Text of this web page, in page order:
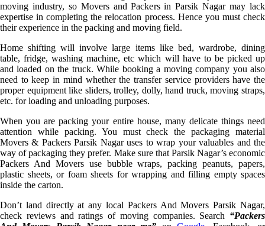
moving industry, so Movers and Packers in Parsik Nagar may lack
expertise in completing the relocation process. Hence you must check
their experience in the packing and moving field.
Home shifting will involve large items like bed, wardrobe, dining
table, fridge, washing machine, etc which will have to be picked up
and loaded on the truck. While booking a moving company you also
need to keep in mind whether the transfer service providers have the
proper equipment like sliders, trolley, dolly, hand truck, moving straps,
etc. for loading and unloading purposes.
When you are packing your entire house, many delicate things need
attention while packing. You must check the packaging material
Movers & Packers Parsik Nagar uses to wrap your valuables and the
way of packaging they prefer. Make sure that Parsik Nagar’s economic
Packers And Movers use bubble wraps, packing peanuts, papers,
plastic sheets, or foam sheets for wrapping and filling empty spaces
inside the carton.
Don’t land directly at any local Packers And Movers Parsik Nagar,
check reviews and ratings of moving companies. Search “Packers